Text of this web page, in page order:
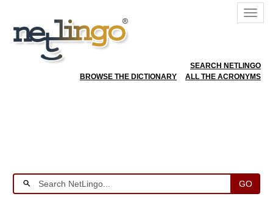
SEARCH NETLINGO
BROWSE THE DICTIONARY
ALL THE ACRONYMS
GO